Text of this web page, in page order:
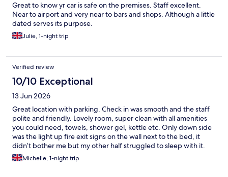
Great to know yr car is safe on the premises. Staff excellent.
Near to airport and very near to bars and shops. Although a little
dated serves its purpose.
Julie, 1-night trip
Verified review
10/10 Exceptional
13 Jun 2026
Great location with parking. Check in was smooth and the staff
polite and friendly. Lovely room, super clean with all amenities
you could need, towels, shower gel, kettle etc. Only down side
was the light up fire exit signs on the wall next to the bed, it
didn’t bother me but my other half struggled to sleep with it.
We would absolutely stay again and have no qualms about
recommending it. Top tip, the Turkish restaurant “Shiraz” down
Michelle, 1-night trip